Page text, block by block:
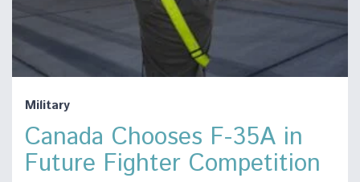
Military
Canada Chooses F-35A in
Future Fighter Competition